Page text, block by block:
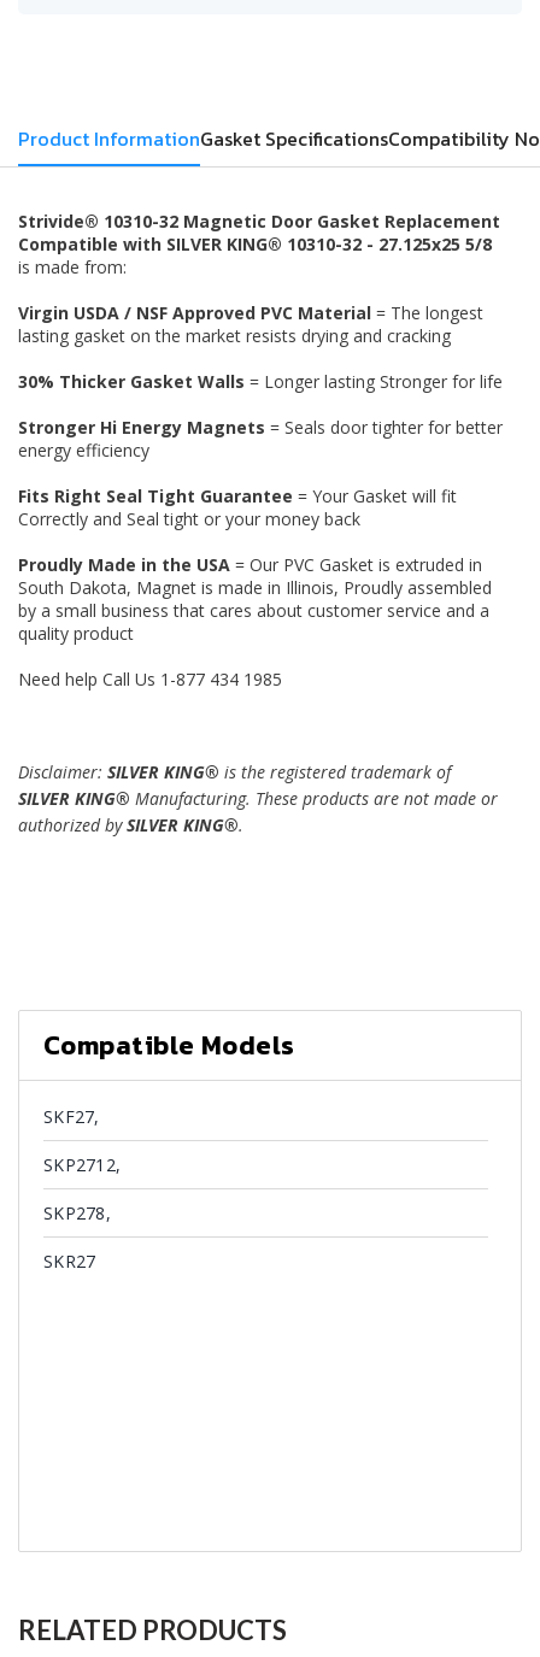
Product InformationGasket SpecificationsCompatibility
Strivide® 10310-32 Magnetic Door Gasket Replacement
Compatible with SILVER KING® 10310-32 - 27.125x25 5/8
is made from:
Virgin USDA / NSF Approved PVC Material = The longest
lasting gasket on the market resists drying and cracking
30% Thicker Gasket Walls = Longer lasting Stronger for life
Stronger Hi Energy Magnets = Seals door tighter for better
energy efficiency
Fits Right Seal Tight Guarantee = Your Gasket will fit
Correctly and Seal tight or your money back
Proudly Made in the USA = Our PVC Gasket is extruded in
South Dakota, Magnet is made in Illinois, Proudly assembled
by a small business that cares about customer service and a
quality product
Need help Call Us 1-877 434 1985
Disclaimer: SILVER KING® is the registered trademark of
SILVER KING® Manufacturing. These products are not made or
authorized bySILVER KING®.
Compatible Models
SKF27,
SKP2712,
SKP278,
SKR27
RELATED PRODUCTS